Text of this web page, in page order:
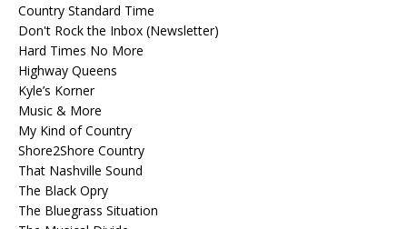
Country Standard Time
Don't Rock the Inbox (Newsletter)
Hard Times No More
Highway Queens
Kyle’s Korner
Music & More
My Kind of Country
Shore2Shore Country
That Nashville Sound
The Black Opry
The Bluegrass Situation